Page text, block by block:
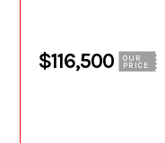
$116,500
OUR
PRICE